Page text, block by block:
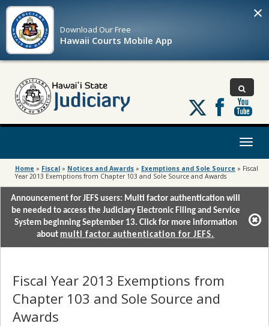
Download OurFree
Hawaii Courts Mobile App
×
Follow
us
on
Toggle
Home » Fiscal » Notices and Awards » Exemptions and Sole Source » Fiscal
Year 2013 Exemptions from Chapter 103 and Sole Source and Awards
Announcement for JEFS users: Multi factor authentication will
be needed to access the Judiciary Electronic Filing and Service
System beginning September 13. Click for more information
about multi factor authentication for JEFS.
Fiscal Year 2013 Exemptions from
Chapter 103 and Sole Source and
Awards